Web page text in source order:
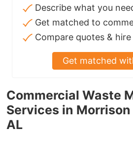
Commercial Waste
Services in
AL
Describe what you
Get matched to
Compare quotes &
Get matched